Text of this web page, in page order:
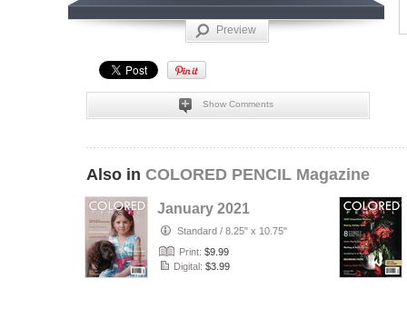
Preview
Show Comments
Also in COLORED PENCIL Magazine
January 2021
Standard / 8.25" x 10.75"
Print: $9.99
Digital: $3.99